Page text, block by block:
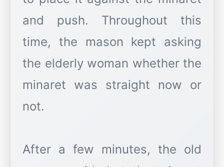
and push. Throughout this
time, the mason kept asking
the elderly woman whether the
minaret was straight now or
not.
After a few minutes, the old